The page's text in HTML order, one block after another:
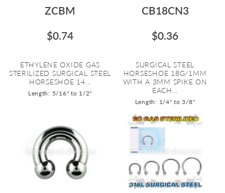
ZCBM
$0.74
ETHYLENE OXIDE GAS
STERILIZED SURGICAL STEEL
HORSESHOE 14...
Length: 5/16" to 1/2"
CB18CN3
$0.36
SURGICAL STEEL
HORSESHOE 18G/1MM
WITH A 3MM SPIKE ON
EACH...
Length: 1/4" to 3/8"